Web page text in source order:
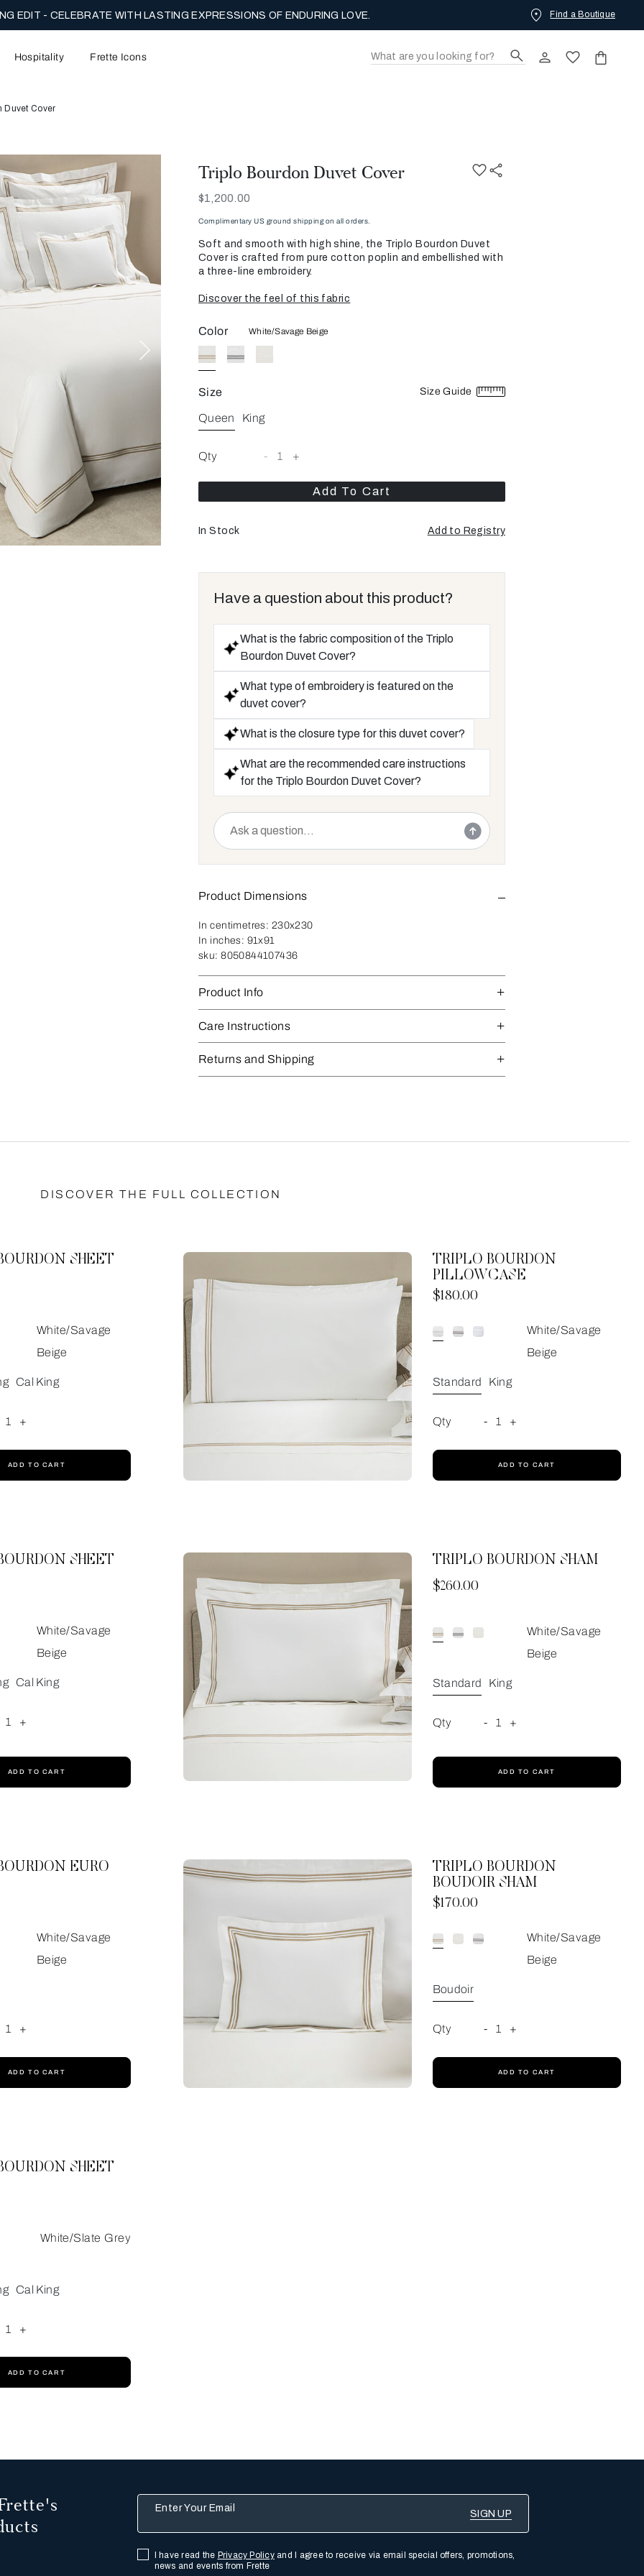
EDIT - CELEBRATE WITH LASTING EXPRESSIONS OF ENDURING LOVE. Find a Boutique
Hospitality Frette Icons
Duvet Cover
Triplo Bourdon Duvet Cover
Now
$1,200.00
Complimentary US ground shipping on all orders.
Soft and smooth with high shine, the Triplo Bourdon Duvet
Cover is crafted from pure cotton poplin and embellished with
a three-line embroidery.
Discover the feel of this fabric
Color White/Savage Beige
Size
Queen King
Size Guide
Qty - 1 +
Add To Cart
In Stock Add to Registry
Have a question about this product?
What is the fabric composition of the Triplo
Bourdon Duvet Cover?
What type of embroidery is featured on the
duvet cover?
What is the closure type for this duvet cover?
What are the recommended care instructions
for the Triplo Bourdon Duvet Cover?
Product Dimensions
In centimetres: 230x230
In inches: 91x91
sku: 8050844107436
Product Info
Care Instructions
Returns and Shipping
DISCOVER THE FULL COLLECTION
SHEET
White/Savage
Beige
Cal King
1 +
ADD TO CART
TRIPLO BOURDON
PILLOWCASE
Now
$180.00
White/Savage
Beige
Standard King
Qty - 1 +
ADD TO CART
SHEET
White/Savage
Beige
Cal King
1 +
ADD TO CART
TRIPLO BOURDON SHAM
Now
$260.00
White/Savage
Beige
Standard King
Qty - 1 +
ADD TO CART
EURO
White/Savage
Beige
1 +
ADD TO CART
TRIPLO BOURDON
BOUDOIR SHAM
Now
$170.00
White/Savage
Beige
Boudoir
Qty - 1 +
ADD TO CART
SHEET
White/Slate Grey
Cal King
1 +
ADD TO CART
Enter Your Email
I have read the Privacy Policyand I agree to receive via email special offers, promotions,
news and events from Frette